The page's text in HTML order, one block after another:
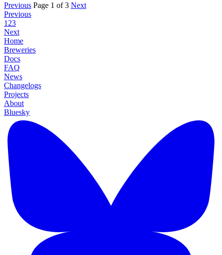
Previous Page 1 of 3 Next
Previous
1 23
Next
Home
Breweries
Docs
FAQ
News
Changelogs
Projects
About
Bluesky